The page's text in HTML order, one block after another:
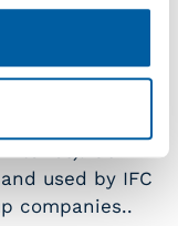
personal data
necessary
to provide
from IFC
used by IFC
companies..